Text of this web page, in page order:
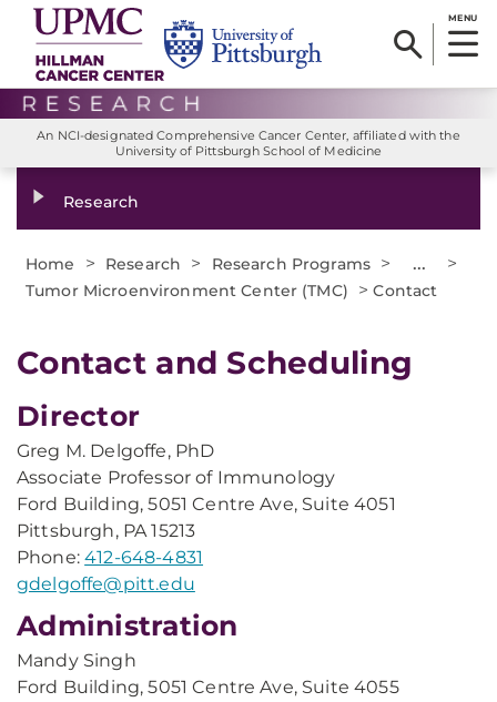
MENU
An NCI-designated Comprehensive Cancer Center, affiliated with the
University of Pittsburgh School of Medicine
Research
Home > Research > Research Programs > ... >
Tumor Microenvironment Center (TMC) >Contact
Contact and Scheduling
Director
Greg M. Delgoffe, PhD
Associate Professor of Immunology
Ford Building, 5051 Centre Ave, Suite 4051
Pittsburgh, PA 15213
Phone:412-648-4831
gdelgoffe@pitt.edu
Administration
Mandy Singh
Ford Building, 5051 Centre Ave, Suite 4055